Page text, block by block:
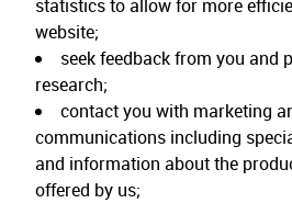
statistics to allow for more
website;
seek feedback from you and
research;
contact you with marketing
communications including
and information about the
offered by us;